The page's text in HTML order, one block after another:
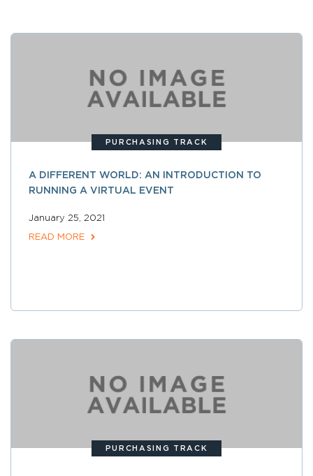
PURCHASING TRACK
A DIFFERENT WORLD: AN INTRODUCTION TO
RUNNING A VIRTUAL EVENT
January 25, 2021
READ MORE
PURCHASING TRACK